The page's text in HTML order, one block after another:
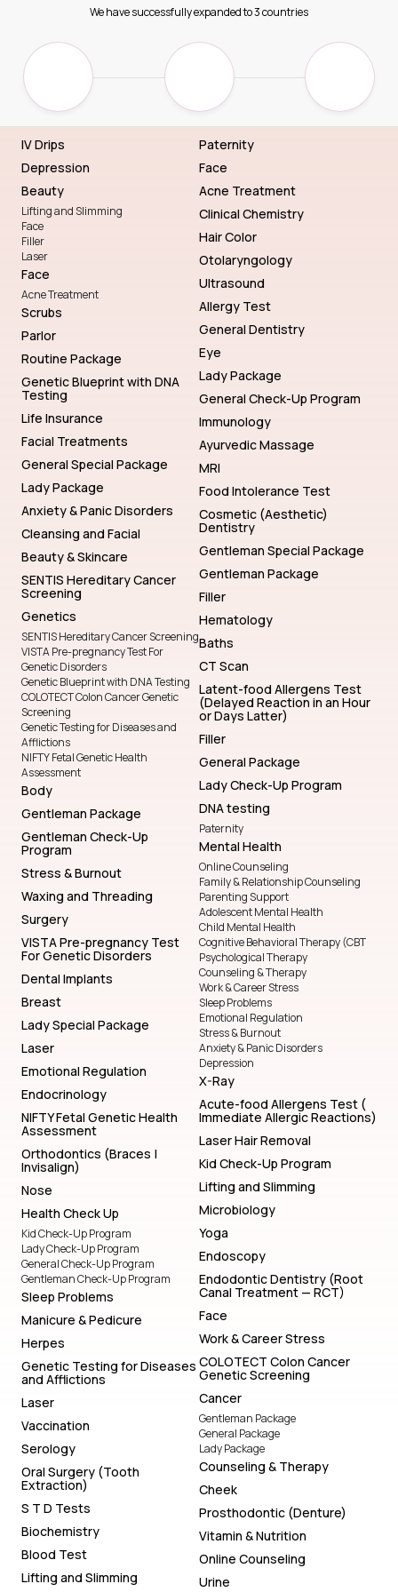
We have successfully expanded to 3 countries
IV Drips
Depression
Beauty
Lifting and Slimming
Face
Filler
Laser
Face
Acne Treatment
Scrubs
Parlor
Routine Package
Genetic Blueprint with DNA
Testing
Life Insurance
Facial Treatments
General Special Package
Lady Package
Anxiety & Panic Disorders
Cleansing and Facial
Beauty & Skincare
SENTIS Hereditary Cancer
Screening
Genetics
SENTIS Hereditary Cancer Screening
VISTA Pre-pregnancy Test For
Genetic Disorders
Genetic Blueprint with DNA Testing
COLOTECT Colon Cancer Genetic
Screening
Genetic Testing for Diseases and
Afflictions
NIFTY Fetal Genetic Health
Assessment
Body
Gentleman Package
Gentleman Check-Up
Program
Stress & Burnout
Waxing and Threading
Surgery
VISTA Pre-pregnancy Test
For Genetic Disorders
Dental Implants
Breast
Lady Special Package
Laser
Emotional Regulation
Endocrinology
NIFTY Fetal Genetic Health
Assessment
Orthodontics (Braces |
Invisalign)
Nose
Health Check Up
Kid Check-Up Program
Lady Check-Up Program
General Check-Up Program
Gentleman Check-Up Program
Sleep Problems
Manicure & Pedicure
Herpes
Genetic Testing for Diseases
and Afflictions
Laser
Vaccination
Serology
Oral Surgery (Tooth
Extraction)
S T D Tests
Biochemistry
Blood Test
Lifting and Slimming
Paternity
Face
Acne Treatment
Clinical Chemistry
Hair Color
Otolaryngology
Ultrasound
Allergy Test
General Dentistry
Eye
Lady Package
General Check-Up Program
Immunology
Ayurvedic Massage
MRI
Food Intolerance Test
Cosmetic (Aesthetic)
Dentistry
Gentleman Special Package
Gentleman Package
Filler
Hematology
Baths
CT Scan
Latent-food Allergens Test
(Delayed Reaction in an Hour
or Days Latter)
Filler
General Package
Lady Check-Up Program
DNA testing
Paternity
Mental Health
Online Counseling
Family & Relationship Counseling
Parenting Support
Adolescent Mental Health
Child Mental Health
Cognitive Behavioral Therapy (CBT
Psychological Therapy
Counseling & Therapy
Work & Career Stress
Sleep Problems
Emotional Regulation
Stress & Burnout
Anxiety & Panic Disorders
Depression
X-Ray
Acute-food Allergens Test (
Immediate Allergic Reactions)
Laser Hair Removal
Kid Check-Up Program
Lifting and Slimming
Microbiology
Yoga
Endoscopy
Endodontic Dentistry (Root
Canal Treatment — RCT)
Face
Work & Career Stress
COLOTECT Colon Cancer
Genetic Screening
Cancer
Gentleman Package
General Package
Lady Package
Counseling & Therapy
Cheek
Prosthodontic (Denture)
Vitamin & Nutrition
Online Counseling
Urine